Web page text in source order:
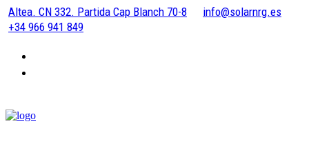
Altea. CN 332. Partida Cap Blanch 70-8
info@solarnrg.es
+34 966 941 849